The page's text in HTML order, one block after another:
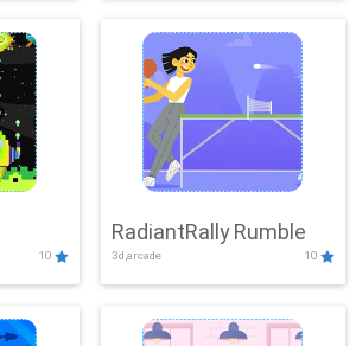
10
RadiantRally Rumble
3d,arcade 10